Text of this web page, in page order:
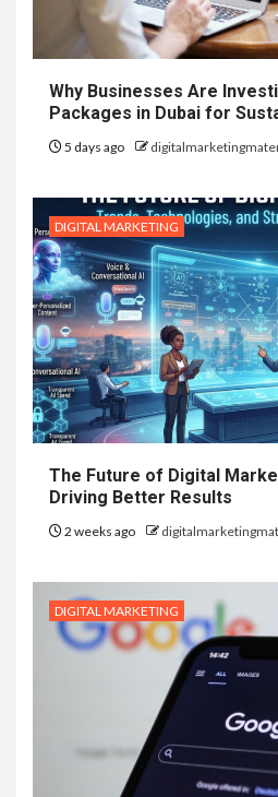
Why Businesses Are
Packages in Dubai for
5 days ago
DIGITAL MARKETING
The Future of Digital
Driving Better Results
2 weeks ago
DIGITAL MARKETING